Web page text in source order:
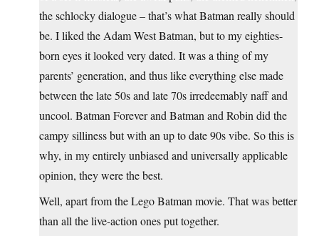
the schlocky dialogue – that’s what Batman really should
be. I liked the Adam West Batman, but to my eighties-
born eyes it looked very dated. It was a thing of my
parents’ generation, and thus like everything else made
between the late 50s and late 70s irredeemably naff and
uncool. Batman Forever and Batman and Robin did the
campy silliness but with an up to date 90s vibe. So this is
why, in my entirely unbiased and universally applicable
opinion, they were the best.
Well, apart from the Lego Batman movie. That was better
than all the live-action ones put together.